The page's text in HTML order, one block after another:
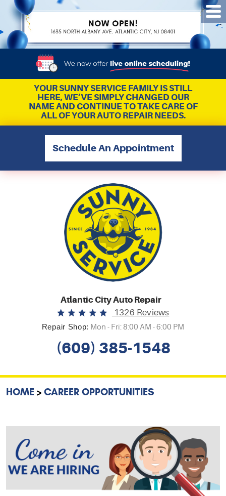
YOUR SUNNY SERVICE FAMILY IS STILL
HERE, WE’VE SIMPLY CHANGED OUR
NAME AND CONTINUE TO TAKE CARE OF
ALL OF YOUR AUTO REPAIR NEEDS.
Schedule An Appointment
Atlantic City Auto Repair
1326 Reviews
Repair Shop: Mon - Fri: 8:00 AM - 6:00 PM
(609) 385-1548
HOME CAREER OPPORTUNITIES